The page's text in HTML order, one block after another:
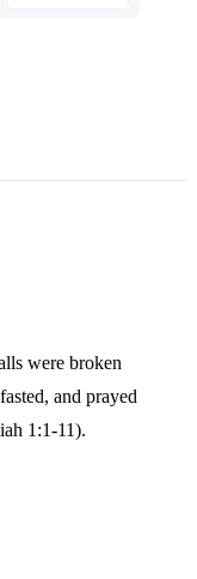
were broken
and prayed
1:1-11).